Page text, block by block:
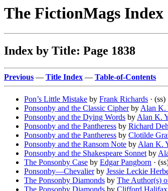
The FictionMags Index
Index by Title: Page 1838
Previous — Title Index — Table-of-Contents
Pon’s Little Mistake by Frank Richards · (ss)
Ponsonby and the Classic Cipherby Alan K.
Ponsonby and the Dying Words by Alan K.
Ponsonby and the Pantheress by Richard
Ponsonby and the Pantheress by Clotilde
Ponsonby and the Ransom Note by Alan K.
Ponsonby and the Shakespeare Sonnet by
The Ponsonby Case by Edgar Pangborn ·
Ponsonby—Chevalierby Jessie Leckie
The Ponsonby Diamonds by The Author(s)